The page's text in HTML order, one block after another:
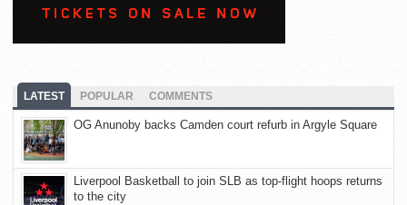
LATEST POPULAR COMMENTS
OG Anunoby backs Camden court refurb in Argyle Square
Liverpool Basketball to join SLB as top-flight hoops returns
to the city